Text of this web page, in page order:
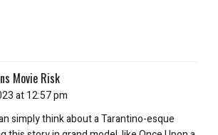
Movie Risk
at 12:57 pm
simply think about a Tarantino-esque